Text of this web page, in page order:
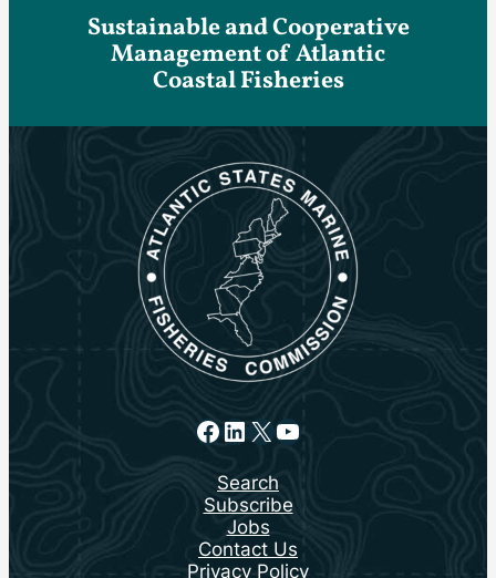
Sustainable and Cooperative
Management of Atlantic
Coastal Fisheries
Facebook
LinkedIn
X YouTube
Search
Subscribe
Jobs
Contact Us
Privacy Policy